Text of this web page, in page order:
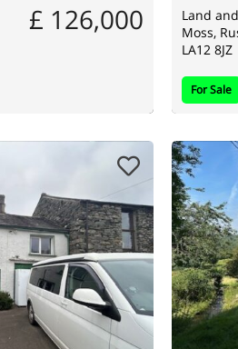
£ 126,000
Land
Moss,
LA12 8JZ
For Sale